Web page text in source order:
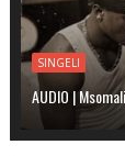
SINGELI
AUDIO |